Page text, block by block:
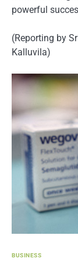
powerful
(Reporting by
Kalluvila)
BUSINESS